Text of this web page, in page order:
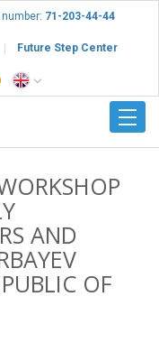
71-203-44-44
Future Step Center
AND
OF